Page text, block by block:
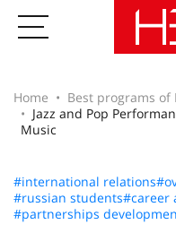
Home
Best programs of
Jazz and Pop
Music
#international relations
#russian students#career
#partnerships